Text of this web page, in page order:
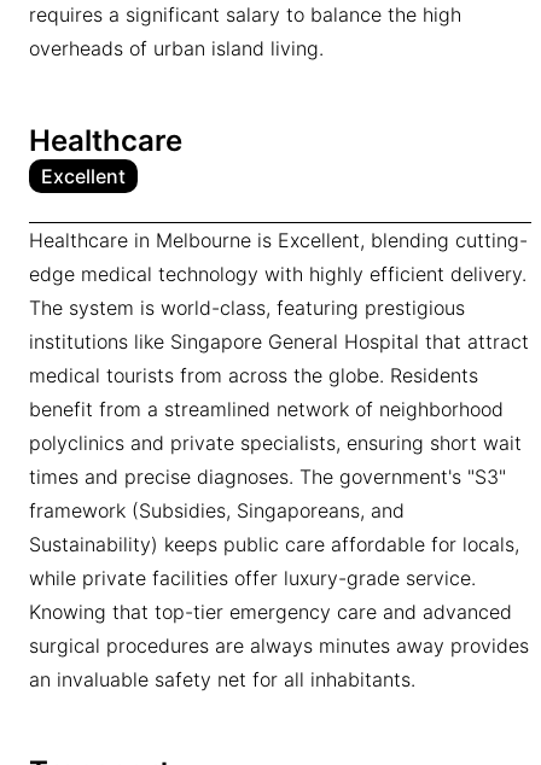
requires a significant salary to balance the high
overheads of urban island living.
Healthcare
Excellent
Healthcare in Melbourne is Excellent, blending cutting-
edge medical technology with highly efficient delivery.
The system is world-class, featuring prestigious
institutions like Singapore General Hospital that attract
medical tourists from across the globe. Residents
benefit from a streamlined network of neighborhood
polyclinics and private specialists, ensuring short wait
times and precise diagnoses. The government's "S3"
framework (Subsidies, Singaporeans, and
Sustainability) keeps public care affordable for locals,
while private facilities offer luxury-grade service.
Knowing that top-tier emergency care and advanced
surgical procedures are always minutes away provides
an invaluable safety net for all inhabitants.